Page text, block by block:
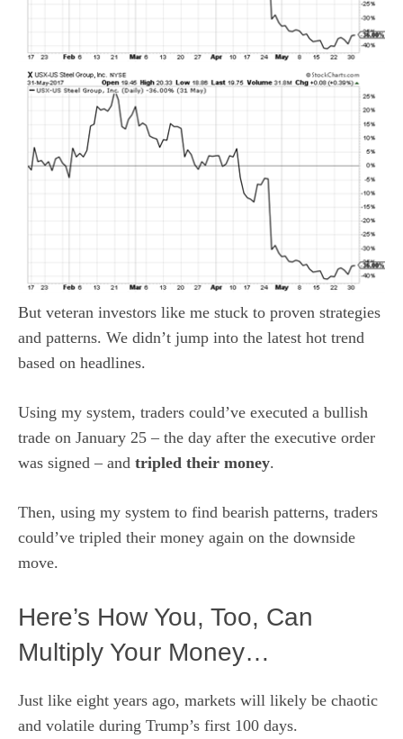
But veteran investors like me stuck to proven strategies
and patterns. We didn’t jump into the latest hot trend
based on headlines.
Using my system, traders could’ve executed a bullish
trade on January 25 – the day after the executive order
was signed – and tripled their money.
Then, using my system to find bearish patterns, traders
could’ve tripled their money again on the downside
move.
Here’s How You, Too, Can
Multiply Your Money…
Just like eight years ago, markets will likely be chaotic
and volatile during Trump’s first 100 days.